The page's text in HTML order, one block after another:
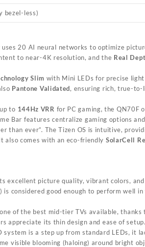
bezel-less)
20 AI neural networks to optimize
to near-4K resolution, and the Real
Slim with Mini LEDs for precise
Pantone Validated, ensuring rich, true-to-
to 144Hz VRR for PC gaming, the QN70F
Bar features centralize gaming options
than ever”. The Tizen OS is intuitive,
also comes with an eco-friendly SolarCell
excellent picture quality, vibrant colors, and
considered good enough to perform well
of the best mid-tier TVs available, thanks
appreciate its thin design and ease of setup.
is a step up from standard LEDs, it
visible blooming (haloing) around bright